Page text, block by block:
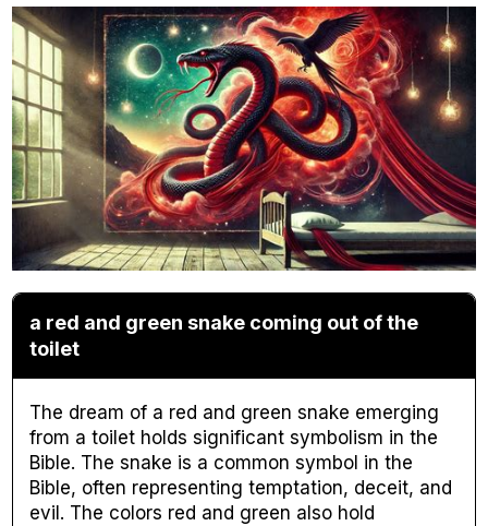
a red and green snake coming out of the
toilet
The dream of a red and green snake emerging
from a toilet holds significant symbolism in the
Bible. The snake is a common symbol in the
Bible, often representing temptation, deceit, and
evil. The colors red and green also hold